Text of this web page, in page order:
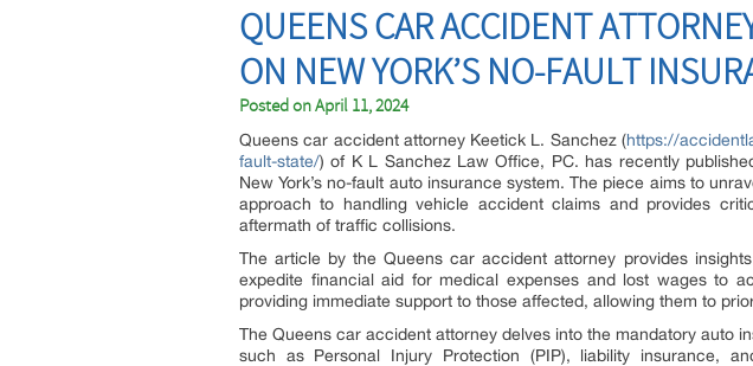
QUEENS CAR ACCIDENT
ON NEW YORK’S NO-FAULT
Posted onApril 11, 2024
Queens car accident attorney Keetick L. Sanchez (https://
fault-state/) of K L Sanchez Law Office, PC. has recently
New York’s no-fault auto insurance system. The piece aims to
approach to handling vehicle accident claims and provides
aftermath of traffic collisions.
The article by the Queens car accident attorney provides
expedite financial aid for medical expenses and lost wages to
providing immediate support to those affected, allowing them to
The Queens car accident attorney delves into the mandatory auto
such as Personal Injury Protection (PIP), liability insurance,